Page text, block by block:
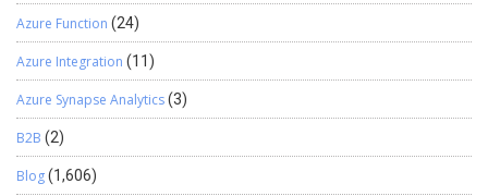
Azure Function (24)
Azure Integration (11)
Azure Synapse Analytics(3)
B2B (2)
Blog(1,606)